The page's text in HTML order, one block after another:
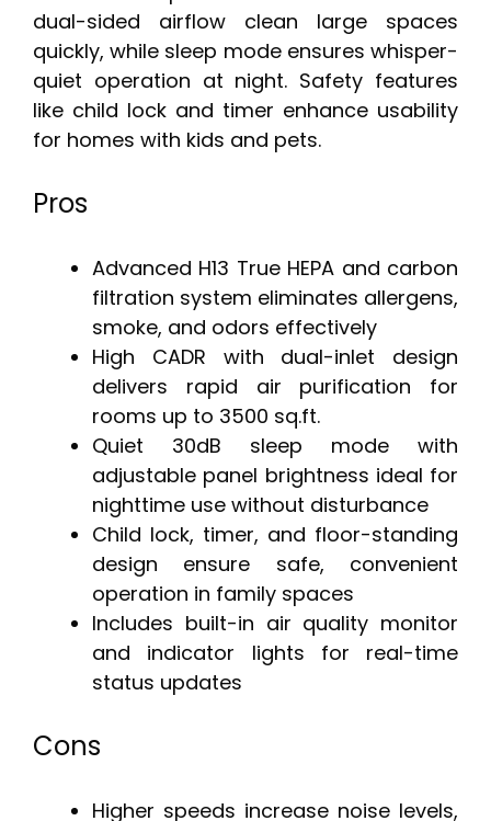
dual-sided airflow clean large spaces
quickly, while sleep mode ensures whisper-
quiet operation at night. Safety features
like child lock and timer enhance usability
for homes with kids and pets.
Pros
Advanced H13 True HEPA and carbon
filtration system eliminates allergens,
smoke, and odors effectively
High CADR with dual-inlet design
delivers rapid air purification for
rooms up to 3500 sq.ft.
Quiet 30dB sleep mode with
adjustable panel brightness ideal for
nighttime use without disturbance
Child lock, timer, and floor-standing
design ensure safe, convenient
operation in family spaces
Includes built-in air quality monitor
and indicator lights for real-time
status updates
Cons
Higher speeds increase noise levels,